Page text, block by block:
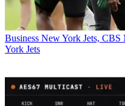
Business New York Jets,
York Jets